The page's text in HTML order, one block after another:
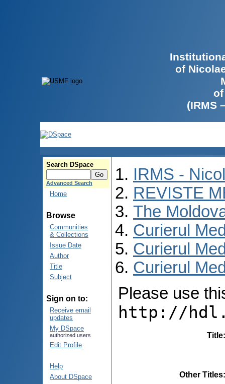
of
(IRMS
Search DSpace
Advanced Search
Home
Browse
Communities
& Collections
Issue Date
Author
Title
Subject
Sign on to:
Receive email
updates
My DSpace
authorized users
Edit Profile
Help
About DSpace
IRMS -
REVISTE
The
Curierul
Curierul
Curierul
Please use
http://
Title
Other Titles